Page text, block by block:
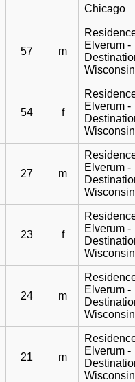
Chicago
57 m
Elverum -
Wisconsin
54 f
Elverum -
Wisconsin
27 m
Elverum -
Wisconsin
23 f
Elverum -
Wisconsin
24 m
Elverum -
Wisconsin
21 m
Elverum -
Wisconsin